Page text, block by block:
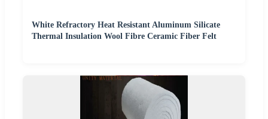
White Refractory Heat Resistant Aluminum Silicate
Thermal Insulation Wool Fibre Ceramic Fiber Felt